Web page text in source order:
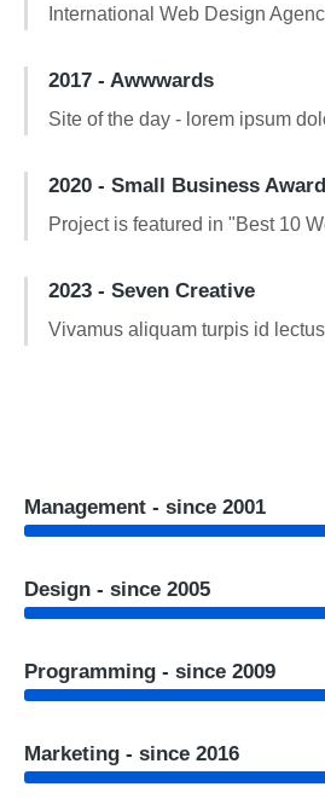
International Web Design
2017 - Awwwards
Site of the day - lorem ipsum
2020 - Small Business
Project is featured in "Best 10
2023 - Seven Creative
Vivamus aliquam turpis id
Management - since 2001
Design - since 2005
Programming - since 2009
Marketing - since 2016